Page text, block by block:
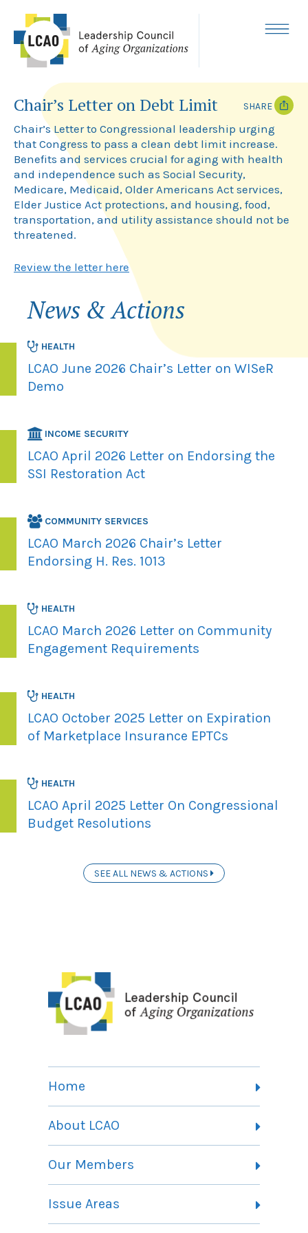
content
Chair’s Letter on Debt Limit SHARE
T
w
i
t
e
Chair’s Letter to Congressional leadership urging
that Congress to pass a clean debt limit increase.
Benefits and services crucial for aging with health
and independence such as Social Security,
Medicare, Medicaid, Older Americans Act services,
Elder Justice Act protections, and housing, food,
transportation, and utility assistance should not be
threatened.
Review the letter here
News & Actions
HEALTH
LCAO June 2026 Chair’s Letter on WISeR
Demo
INCOME SECURITY
LCAO April 2026 Letter on Endorsing the
SSI Restoration Act
COMMUNITY SERVICES
LCAO March 2026 Chair’s Letter
Endorsing H. Res. 1013
HEALTH
LCAO March 2026 Letter on Community
Engagement Requirements
HEALTH
LCAO October 2025 Letter on Expiration
of Marketplace Insurance EPTCs
HEALTH
LCAO April 2025 Letter On Congressional
Budget Resolutions
SEE ALL NEWS & ACTIONS
Home
About LCAO
Committees
Membership Information
Our Members
Issue Areas